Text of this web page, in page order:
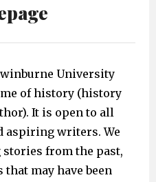
University
of history (history
It is open to all
aspiring writers. We
from the past,
may have been